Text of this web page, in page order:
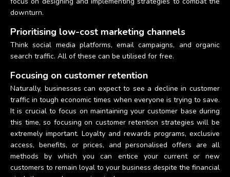
downturn.
Prioritising low-cost marketing channels
Think social media platforms, email campaigns, and organic
search traffic. All of these can be utilised for free.
Focusing on customer retention
Naturally, businesses can expect to see a decline in customer
traffic in tough economic times when everyone is trying to save.
It is crucial to focus on maintaining your customer base during
this time, so focusing on customer retention strategies will be
extremely important. Loyalty and rewards programs, exclusive
access, benefits, or prices, and personalised offers are all
methods by which you can entice your current or new
customers to remain loyal to your business despite the financial